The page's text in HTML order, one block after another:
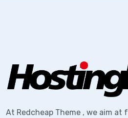
At Redcheap Theme , we aim at